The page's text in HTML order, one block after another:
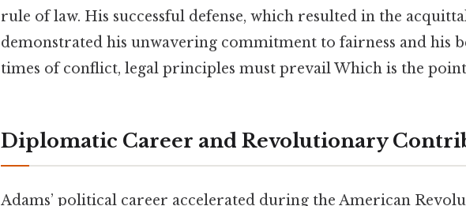
rule of law. His successful defense, which resulted in the
demonstrated his unwavering commitment to fairness and his
times of conflict, legal principles must prevail Which is the
Diplomatic Career and Revolutionary
Adams’ political career accelerated during the American